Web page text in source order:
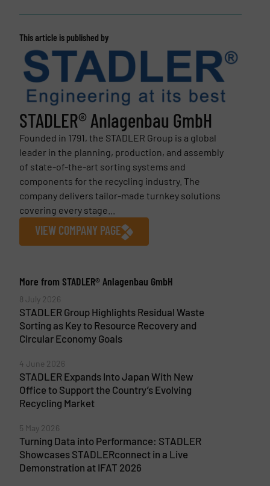
This article is published by
STADLER® Anlagenbau GmbH
Founded in 1791, the STADLER Group is a global
leader in the planning, production, and assembly
of state-of-the-art sorting systems and
components for the recycling industry. The
company delivers tailor-made turnkey solutions
covering every stage...
VIEW COMPANY PAGE
More from STADLER® Anlagenbau GmbH
8 July 2026
STADLER Group Highlights Residual Waste
Sorting as Key to Resource Recovery and
Circular Economy Goals
4 June 2026
STADLER Expands Into Japan With New
Office to Support the Country’s Evolving
Recycling Market
5 May 2026
Turning Data into Performance: STADLER
Showcases STADLERconnect in a Live
Demonstration at IFAT 2026